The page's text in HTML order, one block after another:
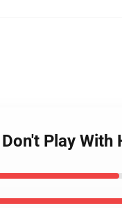
Play With